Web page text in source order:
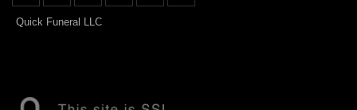
Quick Funeral LLC